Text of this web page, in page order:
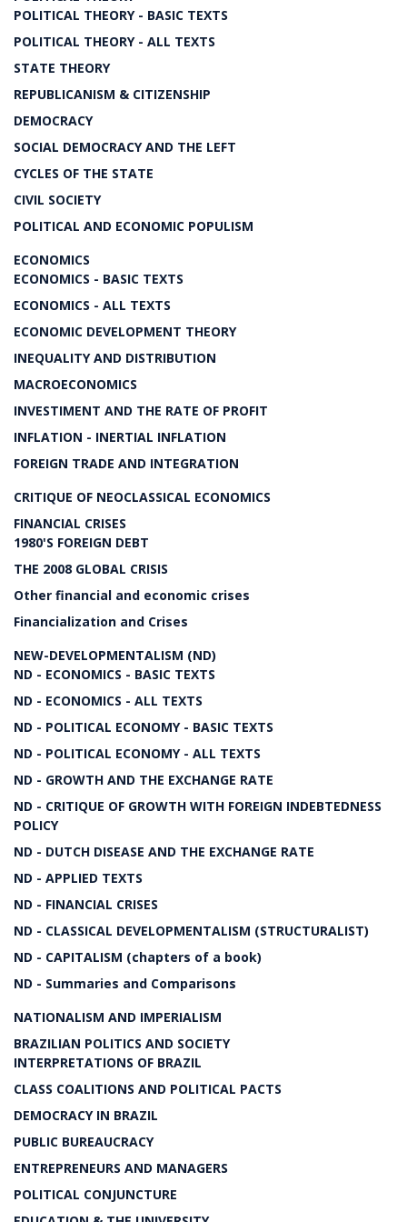
POLITICAL THEORY - BASIC TEXTS
POLITICAL THEORY - ALL TEXTS
STATE THEORY
REPUBLICANISM & CITIZENSHIP
DEMOCRACY
SOCIAL DEMOCRACY AND THE LEFT
CYCLES OF THE STATE
CIVIL SOCIETY
POLITICAL AND ECONOMIC POPULISM
ECONOMICS
ECONOMICS - BASIC TEXTS
ECONOMICS - ALL TEXTS
ECONOMIC DEVELOPMENT THEORY
INEQUALITY AND DISTRIBUTION
MACROECONOMICS
INVESTIMENT AND THE RATE OF PROFIT
INFLATION - INERTIAL INFLATION
FOREIGN TRADE AND INTEGRATION
CRITIQUE OF NEOCLASSICAL ECONOMICS
FINANCIAL CRISES
1980'S FOREIGN DEBT
THE 2008 GLOBAL CRISIS
Other financial and economic crises
Financialization and Crises
NEW-DEVELOPMENTALISM (ND)
ND - ECONOMICS - BASIC TEXTS
ND - ECONOMICS - ALL TEXTS
ND - POLITICAL ECONOMY - BASIC TEXTS
ND - POLITICAL ECONOMY - ALL TEXTS
ND - GROWTH AND THE EXCHANGE RATE
ND - CRITIQUE OF GROWTH WITH FOREIGN INDEBTEDNESS
POLICY
ND - DUTCH DISEASE AND THE EXCHANGE RATE
ND - APPLIED TEXTS
ND - FINANCIAL CRISES
ND - CLASSICAL DEVELOPMENTALISM (STRUCTURALIST)
ND - CAPITALISM (chapters of a book)
ND - Summaries and Comparisons
NATIONALISM AND IMPERIALISM
BRAZILIAN POLITICS AND SOCIETY
INTERPRETATIONS OF BRAZIL
CLASS COALITIONS AND POLITICAL PACTS
DEMOCRACY IN BRAZIL
PUBLIC BUREAUCRACY
ENTREPRENEURS AND MANAGERS
POLITICAL CONJUNCTURE